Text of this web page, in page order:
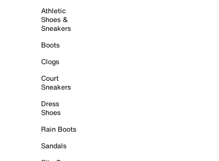
Athletic
Shoes &
Sneakers
Boots
Clogs
Court
Sneakers
Dress
Shoes
Rain Boots
Sandals